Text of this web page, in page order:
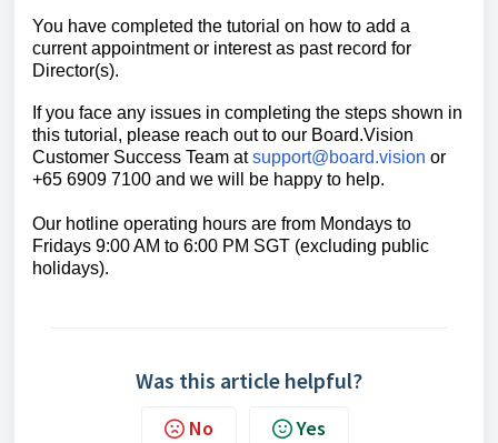
You have completed the tutorial on how to add a
current appointment or interest as past record for
Director(s).
If you face any issues in completing the steps shown in
this tutorial, please reach out to our Board.Vision
Customer Success Team atsupport@board.vision or
+65 6909 7100 and we will be happy to help.
Our hotline operating hours are from Mondays to
Fridays 9:00 AM to 6:00 PM SGT (excluding public
holidays).
Was this article helpful?
No Yes